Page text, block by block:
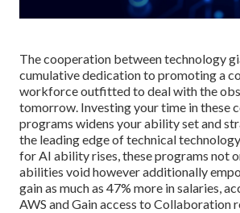
The cooperation between technology
cumulative dedication to promoting a
workforce outfitted to deal with the
tomorrow. Investing your time in these
programs widens your ability set and
the leading edge of technical
for AI ability rises, these programs not
abilities void however additionally
gain as much as 47% more in salaries,
AWS and Gain access to Collaboration